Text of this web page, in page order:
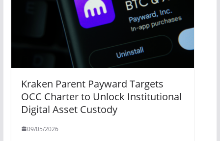
Kraken Parent Payward Targets
OCC Charter to Unlock Institutional
Digital Asset Custody
09/05/2026